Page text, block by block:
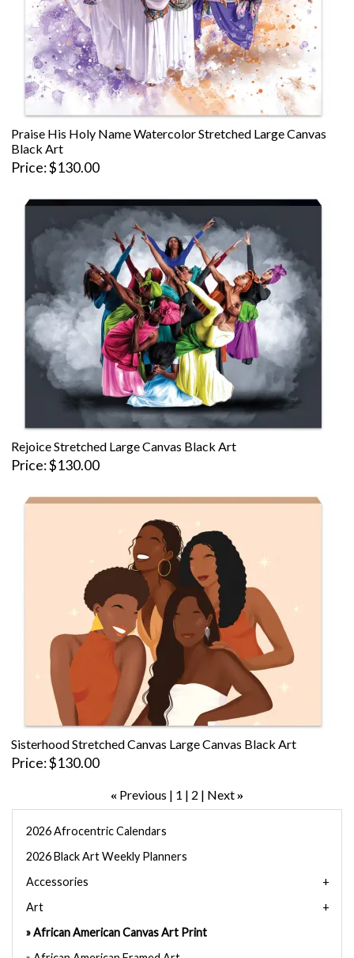
Praise His Holy Name Watercolor Stretched Large Canvas
Black Art
Price $130.00
Rejoice Stretched Large Canvas Black Art
Price $130.00
Sisterhood Stretched Canvas Large Canvas Black Art
Price $130.00
« Previous 1 2 Next»
2026 Afrocentric Calendars
2026 Black Art Weekly Planners
Accessories
Art
African American Canvas Art Print